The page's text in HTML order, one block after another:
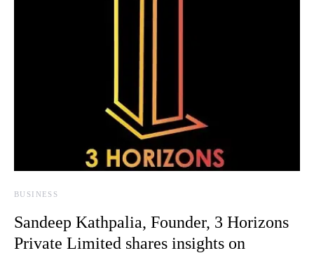
BUSINESS
Sandeep Kathpalia, Founder, 3 Horizons
Private Limited shares insights on